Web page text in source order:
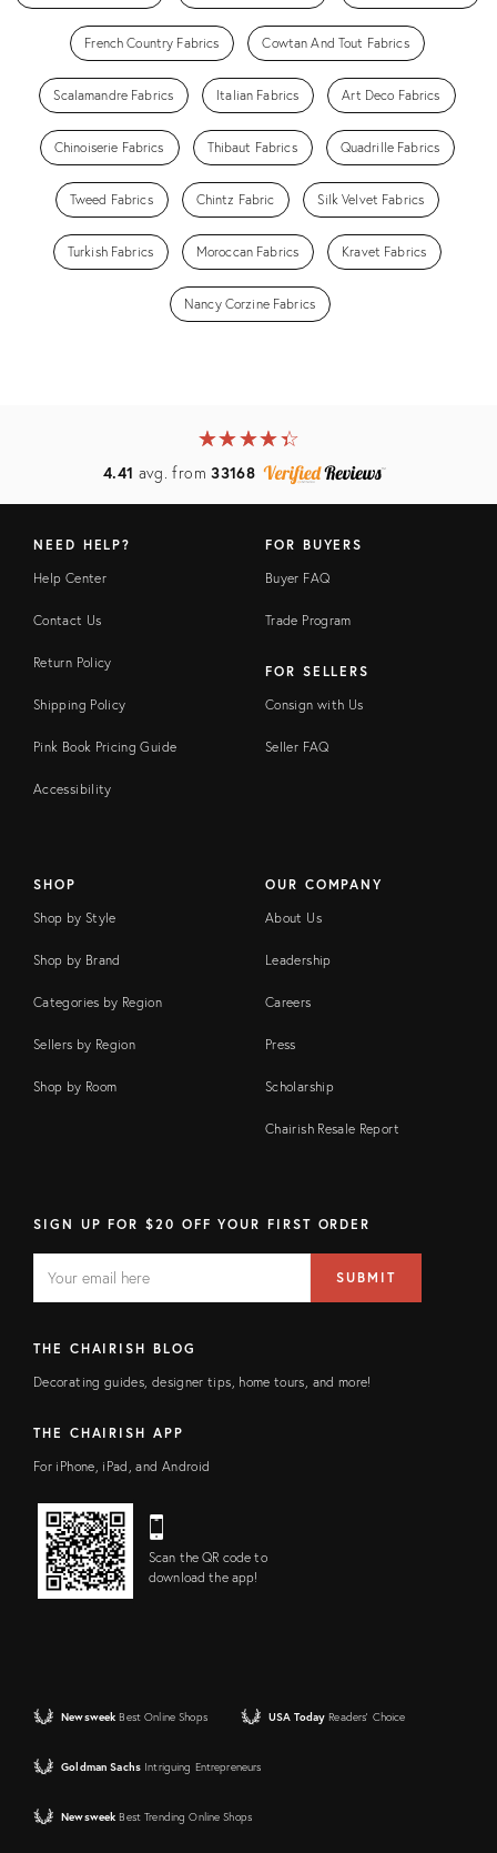
French Country Fabrics Cowtan And Tout Fabrics
Scalamandre Fabrics Italian Fabrics Art Deco Fabrics
Chinoiserie Fabrics Thibaut Fabrics Quadrille Fabrics
Tweed Fabrics Chintz Fabric Silk Velvet Fabrics
Turkish Fabrics Moroccan Fabrics Kravet Fabrics
Nancy Corzine Fabrics
★★★★★
☆☆☆☆☆
4.41 avg. from33168
NEED HELP?
Help Center
Contact Us
Return Policy
Shipping Policy
Pink Book Pricing Guide
Accessibility
FOR BUYERS
Buyer FAQ
Trade Program
FOR SELLERS
Consign with Us
Seller FAQ
SHOP
Shop by Style
Shop by Brand
Categories by Region
Sellers by Region
Shop by Room
OUR COMPANY
About Us
Leadership
Careers
Press
Scholarship
Chairish Resale Report
SIGN UP FOR $20 OFF YOUR FIRST ORDER
FIELD
address
SUBMIT
THE CHAIRISH BLOG
Decorating guides, designer tips, home tours, and more!
THE CHAIRISH APP
For iPhone, iPad, and Android
Scan the QR code to
download the app!
Newsweek Best Online Shops USA Today Readers' Choice
Goldman Sachs Intriguing Entrepreneurs
Newsweek Best Trending Online Shops